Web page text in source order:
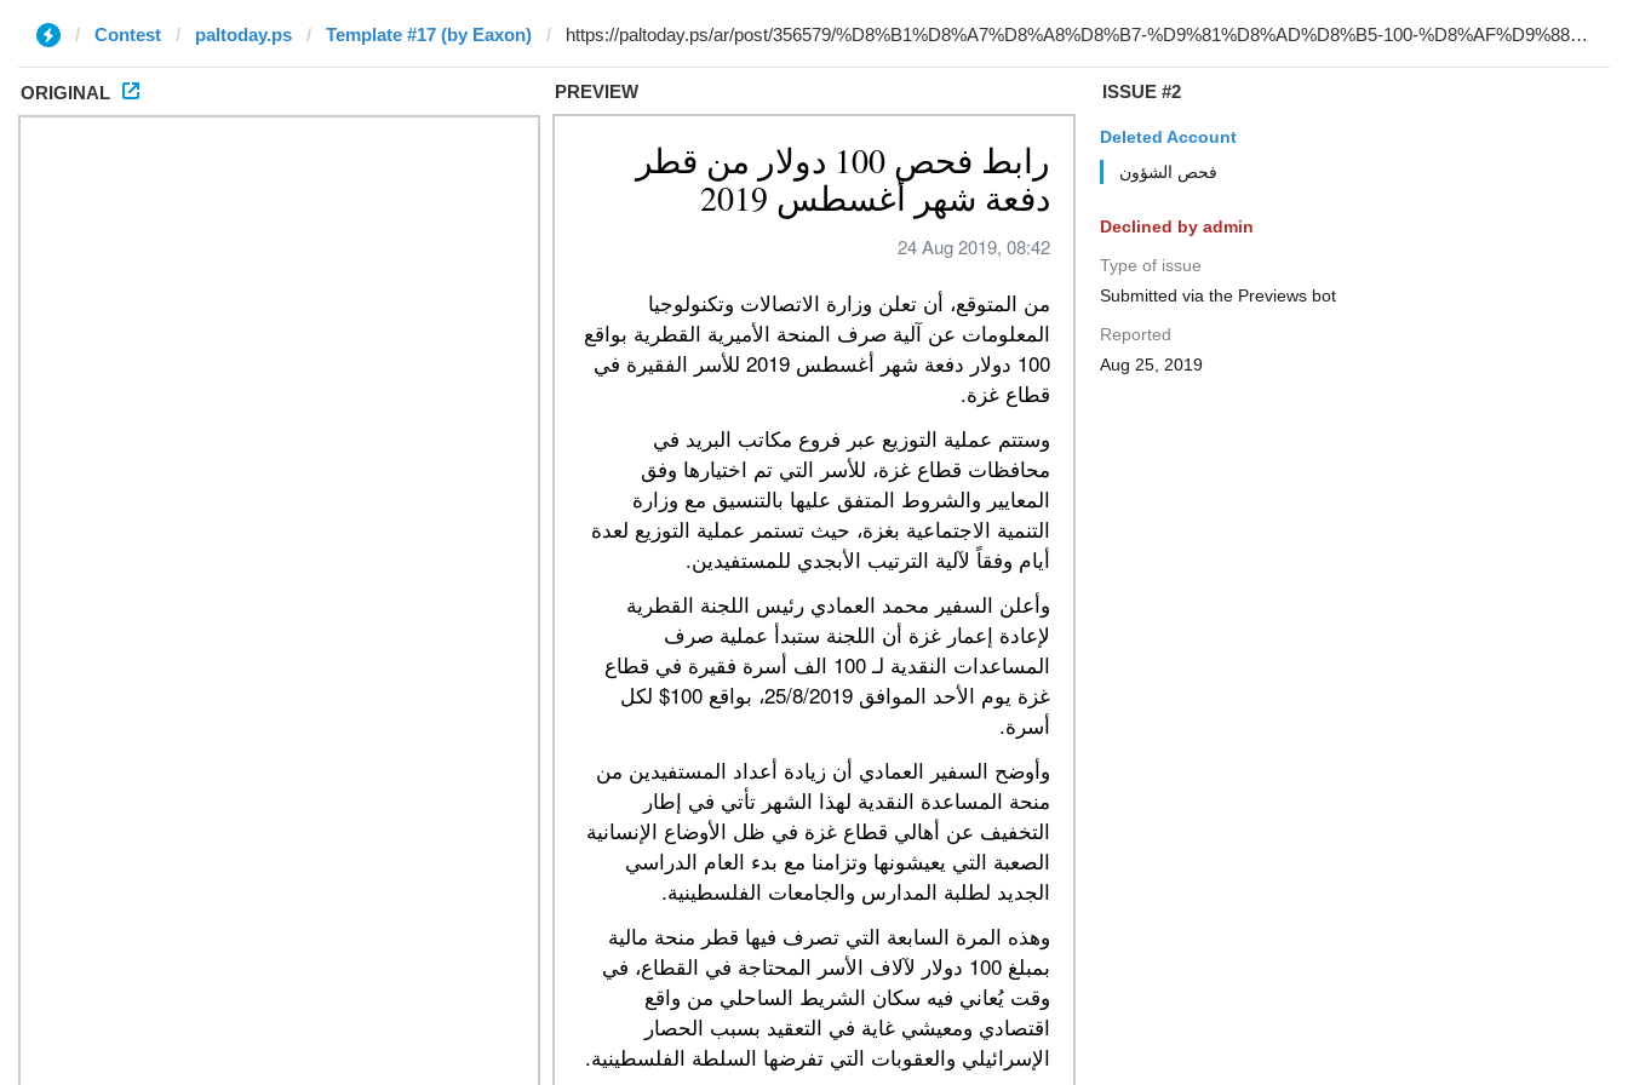
Contest paltoday.ps Template #17 (by Eaxon)
ORIGINAL PREVIEW ISSUE #2
Deleted Account
فحص الشؤون
Declined by admin
Type of issue
Submitted via the Previews bot
Reported
Aug 25, 2019